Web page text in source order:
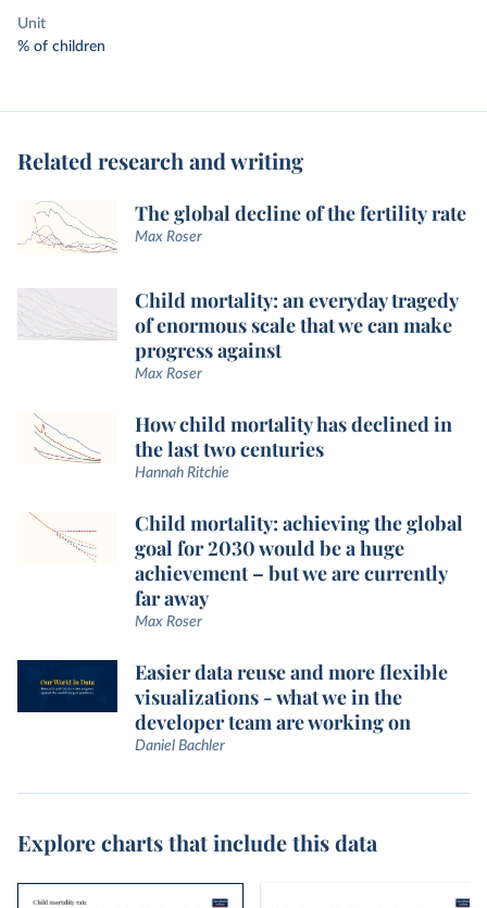
Unit
% of children
Related research and writing
The global decline of the fertility rate
Max Roser
Child mortality: an everyday tragedy
of enormous scale that we can make
progress against
Max Roser
How child mortality has declined in
the last two centuries
Hannah Ritchie
Child mortality: achieving the global
goal for 2030 would be a huge
achievement – but we are currently
far away
Max Roser
Easier data reuse and more flexible
visualizations - what we in the
developer team are working on
Daniel Bachler
Explore charts that include this data